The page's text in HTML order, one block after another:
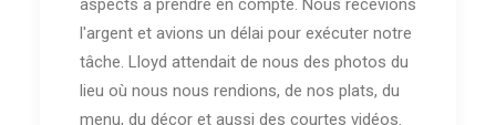
aspects à prendre en compte. Nous recevions
l'argent et avions un délai pour exécuter notre
tâche. Lloyd attendait de nous des photos du
lieu où nous nous rendions, de nos plats, du
menu, du décor et aussi des courtes vidéos.